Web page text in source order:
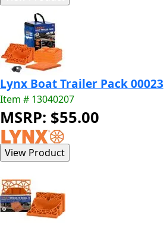
Lynx Boat Trailer Pack 00023
Item # 13040207
MSRP: $55.00